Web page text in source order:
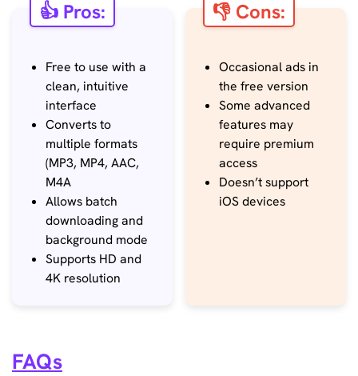
👍 Pros:
Free to use with a
clean, intuitive
interface
Converts to
multiple formats
(MP3, MP4, AAC,
M4A
Allows batch
downloading and
background mode
Supports HD and
4K resolution
👎 Cons:
Occasional ads in
the free version
Some advanced
features may
require premium
access
Doesn’t support
iOS devices
FAQs